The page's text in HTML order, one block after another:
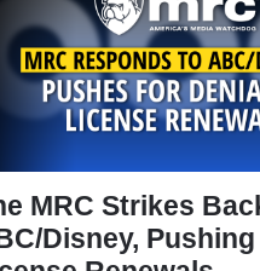
MRC Strikes
Disney,